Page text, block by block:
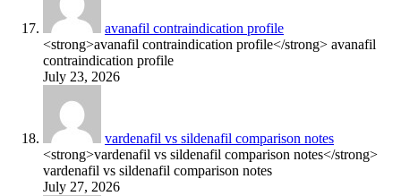
avanafil contraindication profile
<strong>avanafil contraindication profile</strong> avanafil
contraindication profile
July 23, 2026
vardenafil vs sildenafil comparison notes
<strong>vardenafil vs sildenafil comparison notes</strong>
vardenafil vs sildenafil comparison notes
July 27, 2026